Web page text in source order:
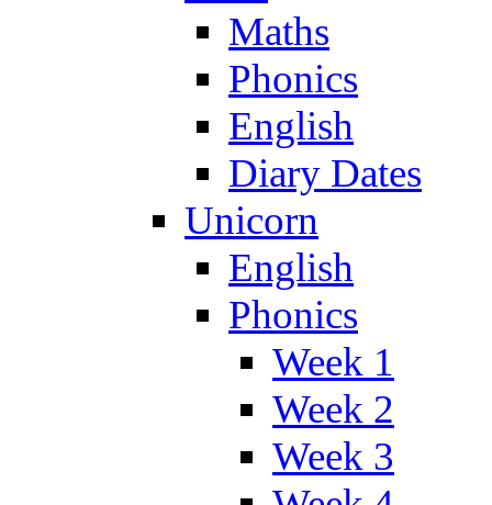
Maths
Phonics
English
Diary Dates
Unicorn
English
Phonics
Week 1
Week 2
Week 3